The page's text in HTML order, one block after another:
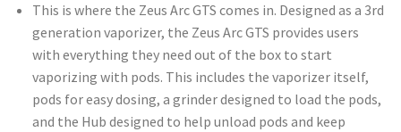
This is where the Zeus Arc GTS comes in. Designed as a 3rd
generation vaporizer, the Zeus Arc GTS provides users
with everything they need out of the box to start
vaporizing with pods. This includes the vaporizer itself,
pods for easy dosing, a grinder designed to load the pods,
and the Hub designed to help unload pods and keep